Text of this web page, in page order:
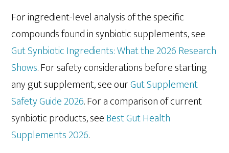
For ingredient-level analysis of the specific
compounds found in synbiotic supplements, see
Gut Synbiotic Ingredients: What the 2026 Research
Shows. For safety considerations before starting
any gut supplement, see ourGut Supplement
Safety Guide 2026. For a comparison of current
synbiotic products, seeBest Gut Health
Supplements 2026.